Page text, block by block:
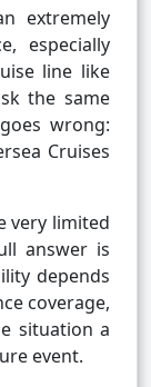
extremely
especially
line like
the same
wrong:
Cruises
very limited
answer is
depends
coverage,
situation a
event.